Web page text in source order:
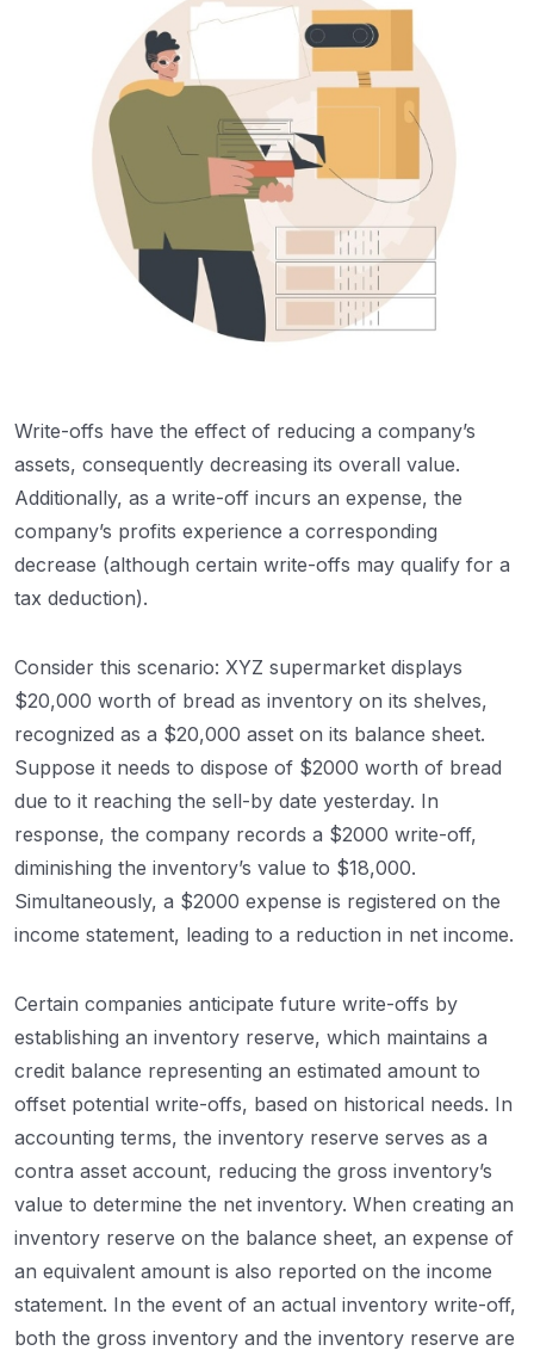
Write-offs have the effect of reducing a company’s
assets, consequently decreasing its overall value.
Additionally, as a write-off incurs an expense, the
company’s profits experience a corresponding
decrease (although certain write-offs may qualify for a
tax deduction).
Consider this scenario: XYZ supermarket displays
$20,000 worth of bread as inventory on its shelves,
recognized as a $20,000 asset on its balance sheet.
Suppose it needs to dispose of $2000 worth of bread
due to it reaching the sell-by date yesterday. In
response, the company records a $2000 write-off,
diminishing the inventory’s value to $18,000.
Simultaneously, a $2000 expense is registered on the
income statement, leading to a reduction in net income.
Certain companies anticipate future write-offs by
establishing an inventory reserve, which maintains a
credit balance representing an estimated amount to
offset potential write-offs, based on historical needs. In
accounting terms, the inventory reserve serves as a
contra asset account, reducing the gross inventory’s
value to determine the net inventory. When creating an
inventory reserve on the balance sheet, an expense of
an equivalent amount is also reported on the income
statement. In the event of an actual inventory write-off,
both the gross inventory and the inventory reserve are